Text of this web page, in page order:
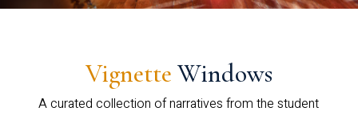
Vignette Windows
A curated collection of narratives from the student